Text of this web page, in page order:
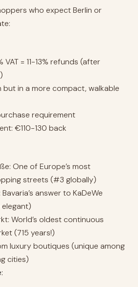
who expect Berlin or
VAT = 11-13% refunds (after
but in a more compact, walkable
requirement
€110-130 back
One of Europe’s most
streets (#3 globally)
answer to KaDeWe
elegant)
World’s oldest continuous
(715 years!)
luxury boutiques (unique among
cities)